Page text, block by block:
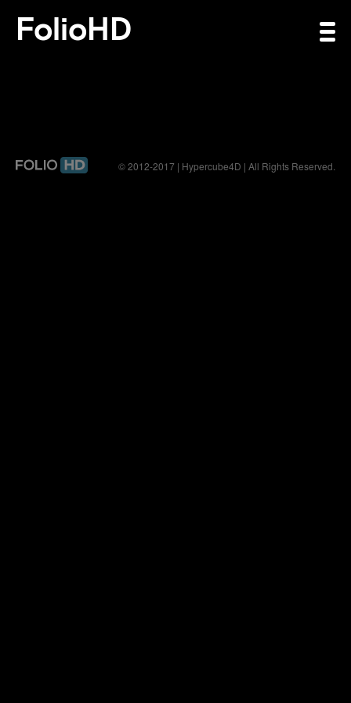
FolioHD
© 2012-2017 | Hypercube4D | All Rights Reserved.